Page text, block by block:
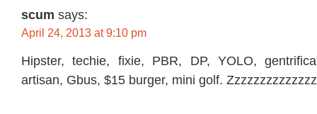
scum says:
April 24, 2013 at 9:10 pm
Hipster, techie, fixie, PBR, DP, YOLO,
artisan, Gbus, $15 burger, mini golf.